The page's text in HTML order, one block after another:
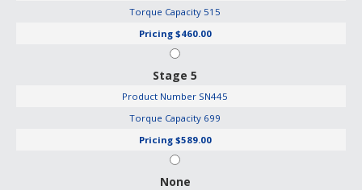
Torque Capacity 515
Pricing $460.00
Stage 5
Product Number SN445
Torque Capacity 699
Pricing $589.00
None